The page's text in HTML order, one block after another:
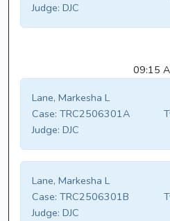
Judge: DJC
09:15
Lane, Markesha L
Case: TRC2506301A
Judge: DJC
Lane, Markesha L
Case: TRC2506301B
Judge: DJC